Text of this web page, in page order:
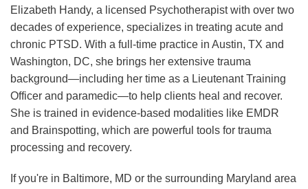
Elizabeth Handy, a licensed Psychotherapist with over two
decades of experience, specializes in treating acute and
chronic PTSD. With a full-time practice in Austin, TX and
Washington, DC, she brings her extensive trauma
background—including her time as a Lieutenant Training
Officer and paramedic—to help clients heal and recover.
She is trained in evidence-based modalities like EMDR
and Brainspotting, which are powerful tools for trauma
processing and recovery.
If you're in Baltimore, MD or the surrounding Maryland area